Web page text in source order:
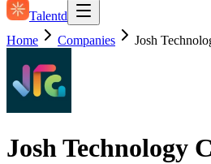
Talentd
Home
Companies Josh
Josh Technology